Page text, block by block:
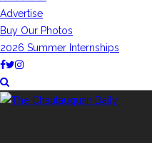
Advertise
Buy Our Photos
2026 Summer Internships